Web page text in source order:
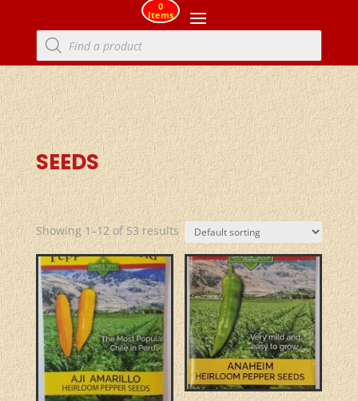
0
Items
Products
search
SEEDS
Showing 1–12 of 53 results